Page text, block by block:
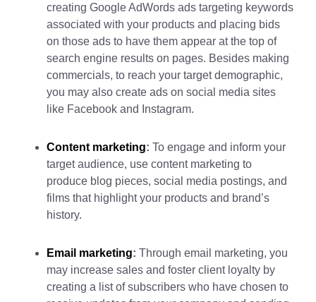
creating Google AdWords ads targeting keywords
associated with your products and placing bids
on those ads to have them appear at the top of
search engine results on pages. Besides making
commercials, to reach your target demographic,
you may also create ads on social media sites
like Facebook and Instagram.
Content marketing: To engage and inform your
target audience, use content marketing to
produce blog pieces, social media postings, and
films that highlight your products and brand’s
history.
Email marketing: Through email marketing, you
may increase sales and foster client loyalty by
creating a list of subscribers who have chosen to